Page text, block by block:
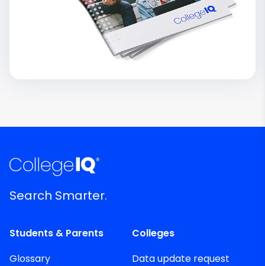
Search Smarter.
Students & Parents
Glossary
Colleges
Data update request